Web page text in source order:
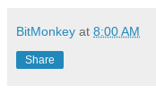
BitMonkey at 8:00 AM
Share